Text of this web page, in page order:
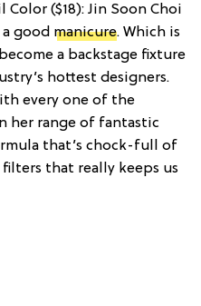
Color ($18): Jin Soon Choi
good manicure. Which is
a backstage fixture
hottest designers.
every one of the
her range of fantastic
that’s chock-full of
that really keeps us